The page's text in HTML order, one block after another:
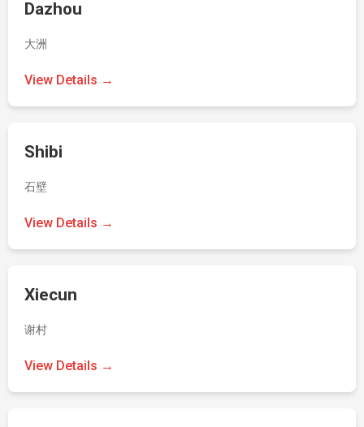
Dazhou
大洲
View Details →
Shibi
石壁
View Details →
Xiecun
谢村
View Details →